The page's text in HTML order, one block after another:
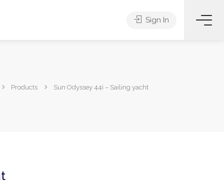
Sign In
Products Sun Odyssey 44i – Sailing yacht